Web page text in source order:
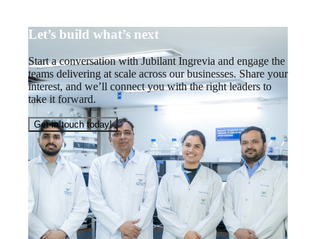
Let’s build what’s next
Start a conversation with Jubilant Ingrevia and engage the
teams delivering at scale across our businesses. Share your
interest, and we’ll connect you with the right leaders to
take it forward.
Get in touch today!